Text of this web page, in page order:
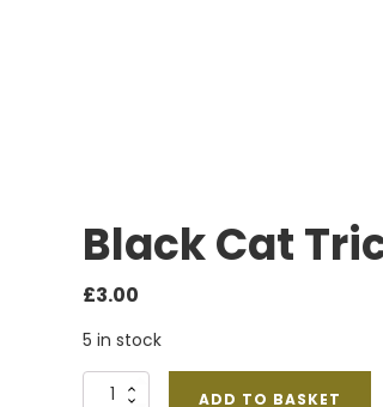
Black Cat
£3.00
5 in stock
Black
ADD TO BASKET